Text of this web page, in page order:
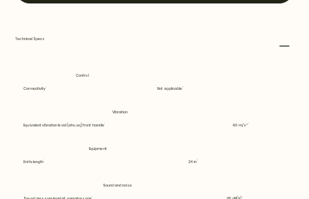
Technical Specs
Control
Connectivity Not applicable
Vibration
Equivalent vibration level (ahv, eq) front handle 4.6 m/s²
Equipment
Knife length 24 in
Sound and noise